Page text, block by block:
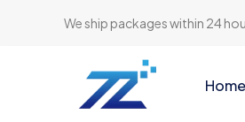
We ship packages within 24
Home